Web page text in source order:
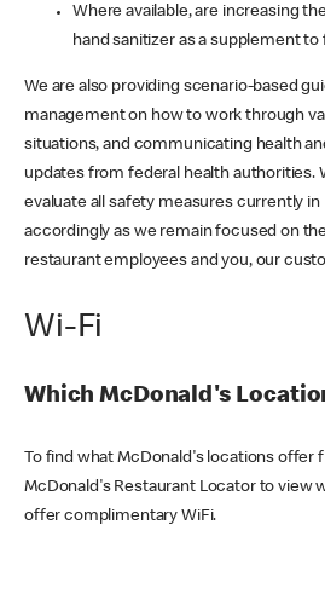
Where available, are increasing
hand sanitizer as a supplement
We are also providing scenario-based
management on how to work through
situations, and communicating health
updates from federal health authorities.
evaluate all safety measures currently in
accordingly as we remain focused on
restaurant employees and you, our
Wi-Fi
Which McDonald's
To find what McDonald's locations offer
McDonald's Restaurant Locator to view
offer complimentary WiFi.